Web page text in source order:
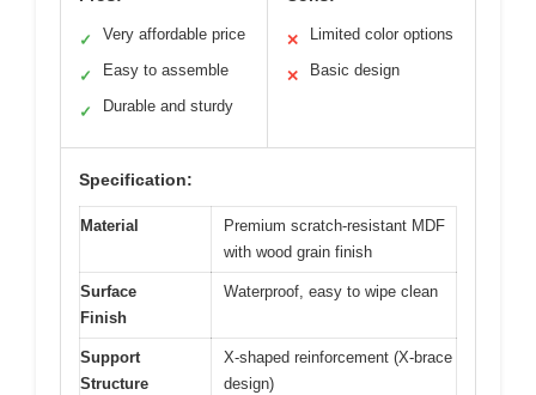
✓ Very affordable price
✓ Easy to assemble
✓ Durable and sturdy
✕ Limited color options
✕ Basic design
Specification:
Material
Premium scratch-resistant MDF
with wood grain finish
Surface
Finish
Waterproof, easy to wipe clean
Support
Structure
X-shaped reinforcement (X-brace
design)